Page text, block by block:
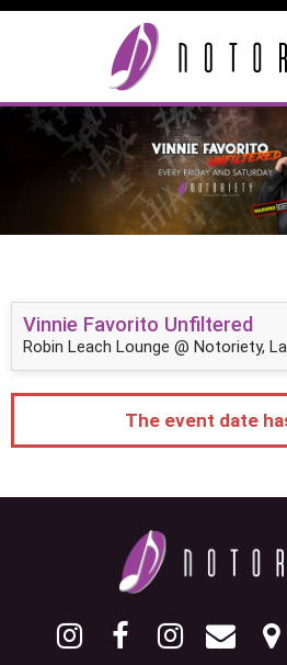
Vinnie Favorito Unfiltered
Robin Leach Lounge @ Notoriety,
The event date